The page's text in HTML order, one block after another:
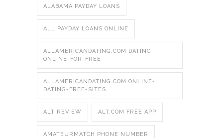
ALABAMA PAYDAY LOANS
ALL PAYDAY LOANS ONLINE
ALLAMERICANDATING.COM DATING-
ONLINE-FOR-FREE
ALLAMERICANDATING.COM ONLINE-
DATING-FREE-SITES
ALT REVIEW ALT.COM FREE APP
AMATEURMATCH PHONE NUMBER